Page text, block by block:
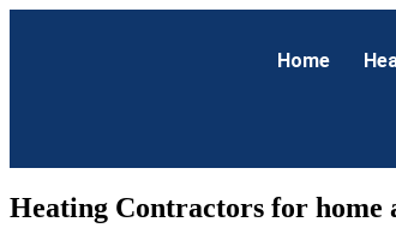
Home
Heating Contractors for home